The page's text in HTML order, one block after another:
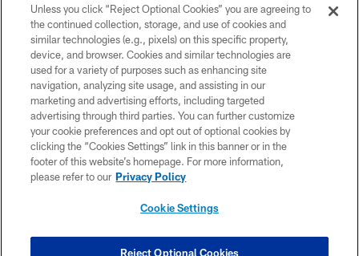
©2026 Jacksonville Jaguars, LLC. All Rights Reserved.
PRIVACY POLICY
ACCESSIBILITY
CONTACT US
SITE MAP
COOKIE SETTINGS
Unless you click “Reject Optional Cookies” you are agreeing to
the continued collection, storage, and use of cookies and
similar technologies (e.g., pixels) on this specific property,
device, and browser. Cookies and similar technologies are
used for a variety of purposes such as enhancing site
navigation, analyzing site usage, and assisting in our
marketing and advertising efforts, including targeted
advertising through third parties. You can further customize
your cookie preferences and opt out of optional cookies by
clicking the “Cookies Settings” link in this banner or in the
footer of this website’s homepage. For more information,
please refer to our Privacy Policy
Cookie Settings
Reject Optional Cookies